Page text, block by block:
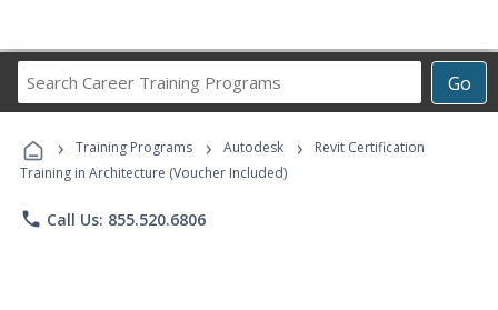
Go
Career
Programs
› Training Programs › Autodesk ›
Revit Certification
Training in Architecture (Voucher Included)
phone Call Us: 855.520.6806